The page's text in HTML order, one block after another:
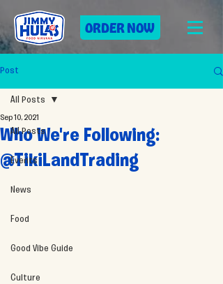
ORDER NOW
Post
All Posts
Events
News
Food
Good Vibe Guide
Culture
All Posts
Who We're Following:
@TikiLandTrading
Sep 10, 2021